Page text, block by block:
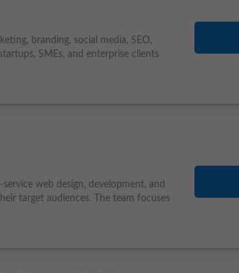
branding, social media, SEO,
SMEs, and enterprise clients
web design, development, and
target audiences. The team focuses